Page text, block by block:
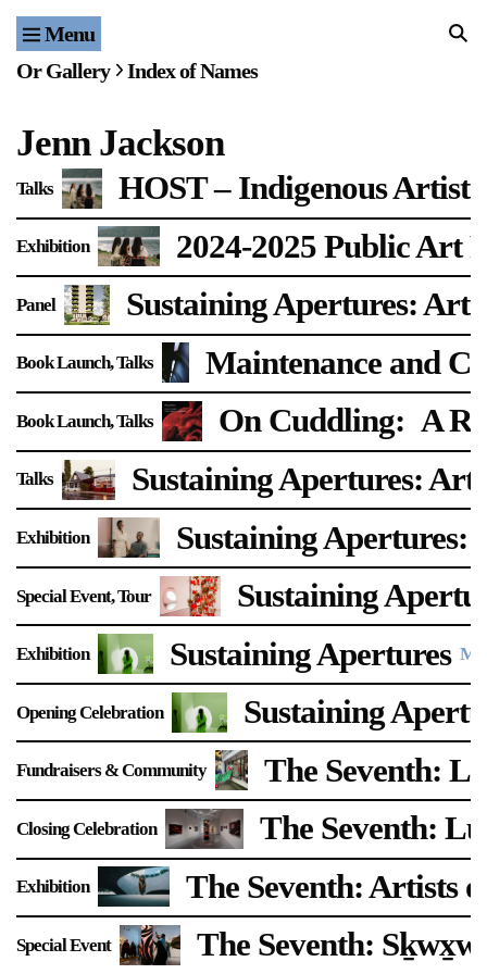
Menu Home
Events
Publications & Editions
Bookstore
Index of Names
Gallery Outreach
Archives & Ephemera
About
Support
Opening Hours
Wednesday-Saturday
12-5pm
Free Admission
Follow Or Gallery
Mailing List
Visit Us
236 Pender St East,
Vancouver, BC
Map
On View
Or Gallery Index of Names
Jenn Jackson
Talks HOST – Indigenous Artist
Exhibition 2024-2025 Public Art
Panel Sustaining Apertures:
Book Launch Talks Maintenance and
Book Launch Talks On Cuddling: A
Talks Sustaining Apertures:
Exhibition Sustaining Apertures:
Special Event Tour Sustaining
Exhibition Sustaining Apertures
Opening Celebration Sustaining
Fundraisers & Community The Seventh:
Closing Celebration The Seventh:
Exhibition The Seventh: Artists
Special Event The Seventh: